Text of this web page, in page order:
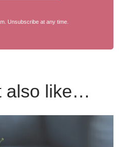
Unsubscribe at any time.
also like…